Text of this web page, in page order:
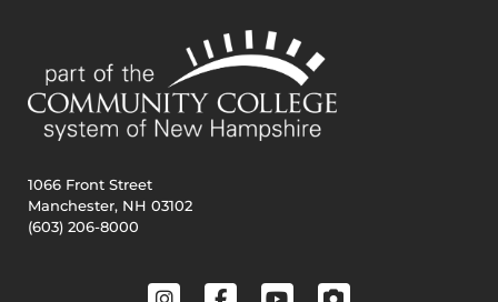
1066 Front Street
Manchester, NH 03102
(603) 206-8000